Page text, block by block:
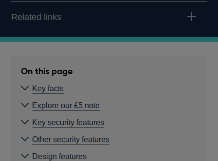
Related links
On this page
Key facts
Explore our £5 note
Key security features
Other security features
Design features